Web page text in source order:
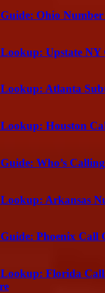
Ohio
Upstate NY
Lookup: Atlanta
Lookup: Houston
Who’s
Arkansas
Phoenix Call
Florida